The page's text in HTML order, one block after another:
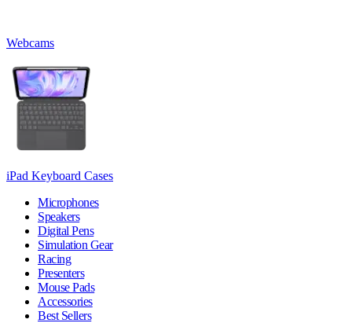
Webcams
iPad Keyboard Cases
Microphones
Speakers
Digital Pens
Simulation Gear
Racing
Presenters
Mouse Pads
Accessories
Best Sellers